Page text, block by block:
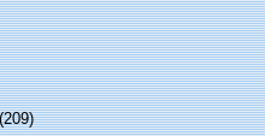
(209)